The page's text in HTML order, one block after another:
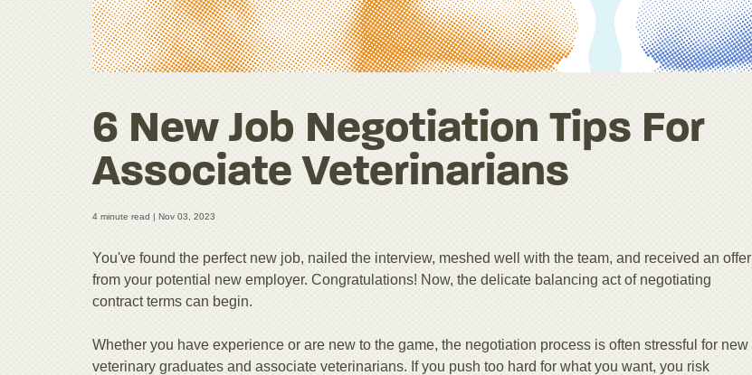
6 New Job Negotiation Tips For
Associate Veterinarians
4 minute read | Nov 03, 2023
You've found the perfect new job, nailed the interview, meshed well with the team, and received an offer
from your potential new employer. Congratulations! Now, the delicate balancing act of negotiating
contract terms can begin.
Whether you have experience or are new to the game, the negotiation process is often stressful for new
veterinary graduates and associate veterinarians. If you push too hard for what you want, you risk